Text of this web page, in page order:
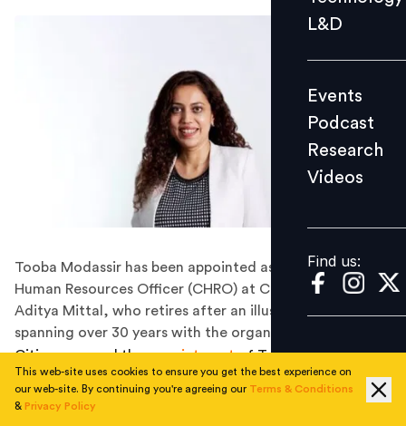
Events
Videos
Find us:
L&D
Events
Podcast
Research
Videos
Find us:
Tooba Modassir has been appointed as the Chief
Human Resources Officer (CHRO) at Citi, succeeding
Aditya Mittal, who retires after an illustrious career
spanning over 30 years with the organisation.
Citi announced theappointmentof Tooba Modassir as
Chief Human Resources Officer (CHRO) for India and
the Indian Subcontinent, as well as the Banking HR
This web-site uses cookies to ensure you get the best experience on
our web-site. By continuing you're agreeing our Terms & Conditions
& Privacy Policy